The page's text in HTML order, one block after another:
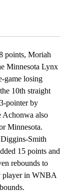
points, Moriah
Minnesota Lynx
game losing
10th straight
pointer by
Achonwa also
Minnesota.
Smith
15 points and
rebounds to
player in WNBA